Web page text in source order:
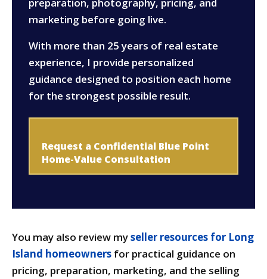
marketing before going live.
With more than 25 years of real estate
experience, I provide personalized
guidance designed to position each home
for the strongest possible result.
Request a Confidential Blue Point
Home-Value Consultation
You may also review myseller resources for Long
Island homeowners for practical guidance on
pricing, preparation, marketing, and the selling